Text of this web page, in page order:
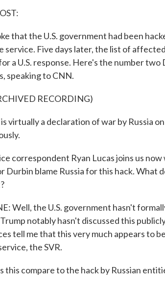
that the U.S. government had been
service. Five days later, the list of
a U.S. response. Here's the number
speaking to CNN.
RECORDING)
virtually a declaration of war by Russia
correspondent Ryan Lucas joins us
Durbin blame Russia for this hack. What
Well, the U.S. government hasn't
notably hasn't discussed this
tell me that this very much appears to
the SVR.
this compare to the hack by Russian